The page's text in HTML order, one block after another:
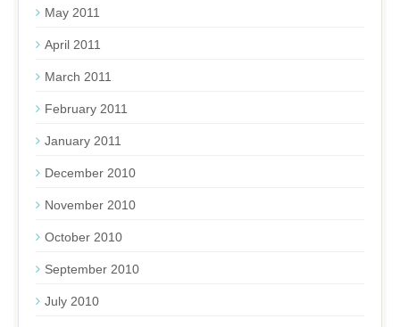
May 2011
April 2011
March 2011
February 2011
January 2011
December 2010
November 2010
October 2010
September 2010
July 2010